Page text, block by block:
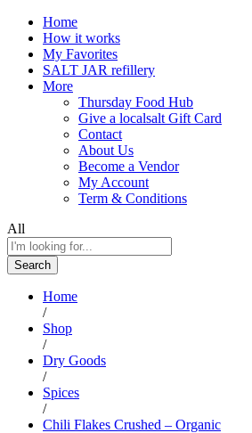
Home
How it works
My Favorites
SALT JAR refillery
More
Thursday Food Hub
Give a localsalt Gift Card
Contact
About Us
Become a Vendor
My Account
Term & Conditions
All
Search
Home
/
Shop
/
Dry Goods
/
Spices
/
Chili Flakes Crushed – Organic